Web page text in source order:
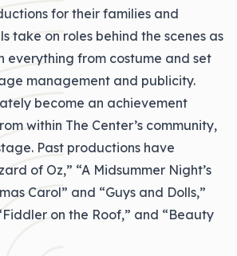
for their families and
take on roles behind the scenes as
everything from costume and set
management and publicity.
become an achievement
within The Center’s community,
Past productions have
of Oz,” “A Midsummer Night’s
Carol” and “Guys and Dolls,”
on the Roof,” and “Beauty